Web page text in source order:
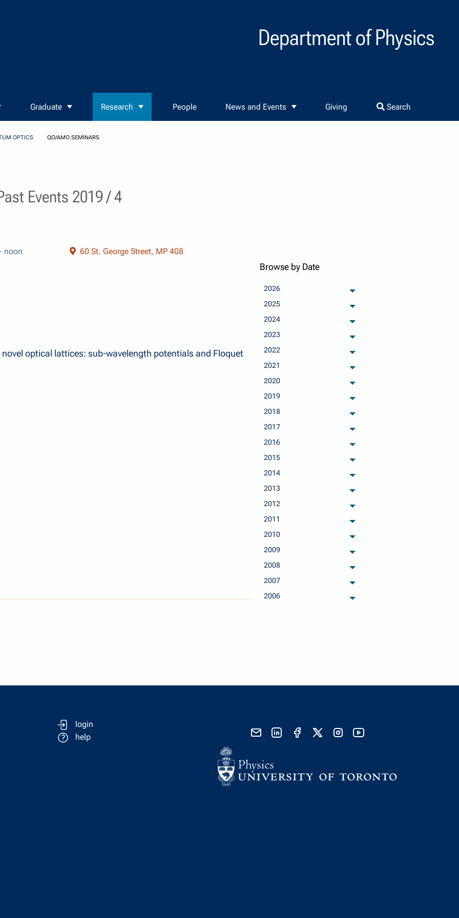
Department of Physics
Graduate Research People News and Events Giving Search
OPTICS QO/AMO SEMINARS
Events 2019 / 4
noon 60 St. George Street, MP 408
optical lattices: sub-wavelength potentials and Floquet
Browse by Date
2026
archived months
2025
archived months
2024
archived months
2023
archived months
2022
archived months
2021
archived months
2020
archived months
2019
archived months
2018
archived months
2017
archived months
2016
archived months
2015
archived months
2014
archived months
2013
archived months
2012
archived months
2011
archived months
2010
archived months
2009
archived months
2008
archived months
2007
archived months
2006
archived months
login
help